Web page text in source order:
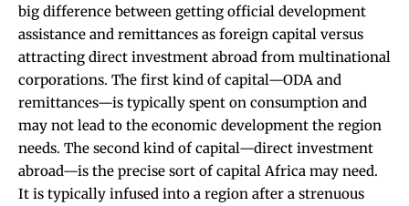
big difference between getting official development
assistance and remittances as foreign capital versus
attracting direct investment abroad from multinational
corporations. The first kind of capital—ODA and
remittances—is typically spent on consumption and
may not lead to the economic development the region
needs. The second kind of capital—direct investment
abroad—is the precise sort of capital Africa may need.
It is typically infused into a region after a strenuous